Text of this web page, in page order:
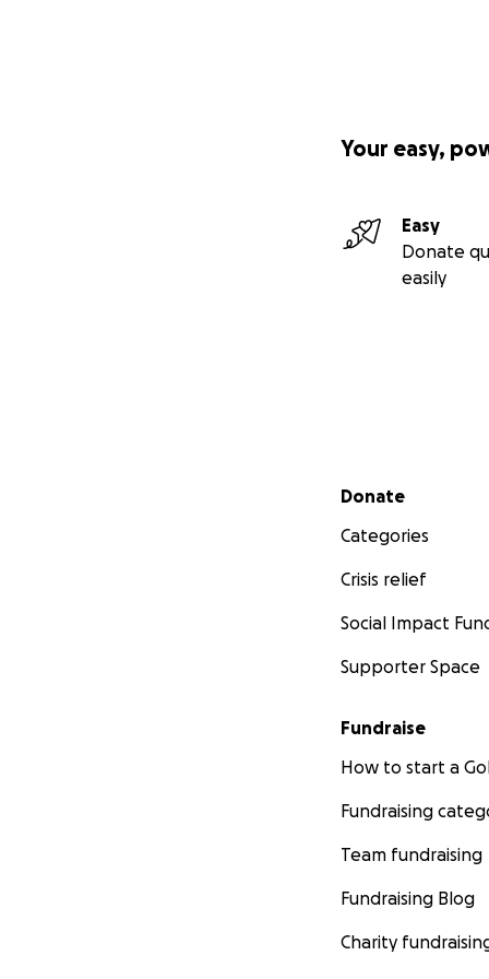
Your easy,
Easy
Donate
easily
Secondary menu
Donate
Categories
Crisis relief
Social Impact
Supporter Space
Fundraise
How to start a
Fundraising
Team fundraising
Fundraising Blog
Charity